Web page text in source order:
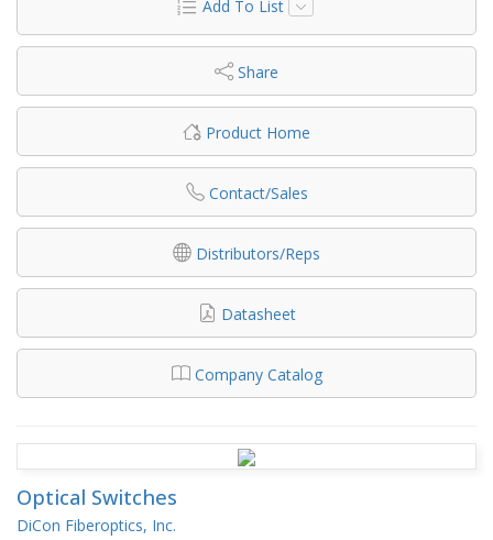
Add To List
Share
Product Home
Contact/Sales
Distributors/Reps
Datasheet
Company Catalog
Optical Switches
DiCon Fiberoptics, Inc.